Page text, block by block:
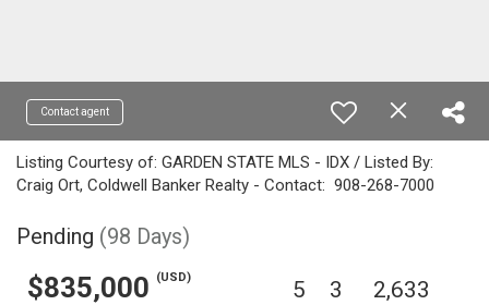
Contact agent
Listing Courtesy of: GARDEN STATE MLS - IDX / Listed By:
Craig Ort, Coldwell Banker Realty - Contact: 908-268-7000
Pending (98 Days)
$835,000 (USD) 5 3 2,633